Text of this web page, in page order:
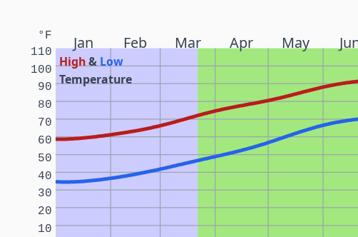
Jan Feb Mar Apr May
High& Low
Temperature
°F
10
20
30
40
50
60
70
80
90
100
110